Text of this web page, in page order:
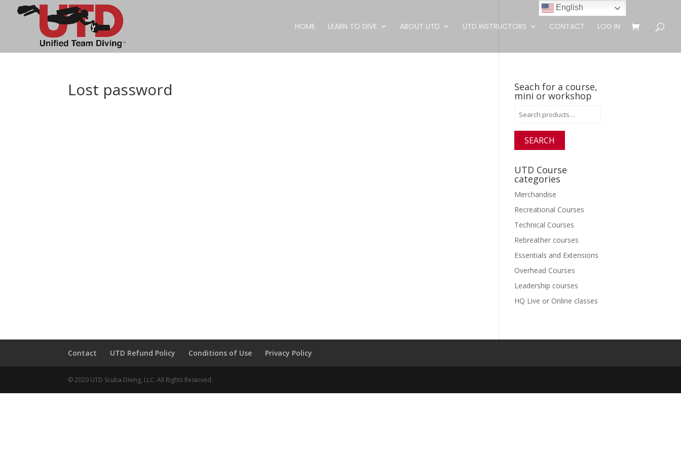
HOME LEARN TO DIVE ABOUT UTD UTD INSTRUCTORS CONTACT LOG IN
Lost password Seach for a course,
mini or workshop
Search
SEARCH
UTD Course
categories
Merchandise
Recreational Courses
Technical Courses
Rebreather courses
Essentials and Extensions
Overhead Courses
Leadership courses
HQ Live or Online classes
Contact UTD Refund Policy Conditions of Use Privacy Policy
© 2020 UTD Scuba Diving, LLC. All Rights Reserved.
English